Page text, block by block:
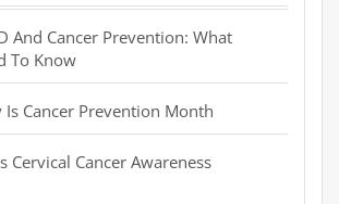
And Cancer Prevention: What
To Know
Is Cancer Prevention Month
Cervical Cancer Awareness